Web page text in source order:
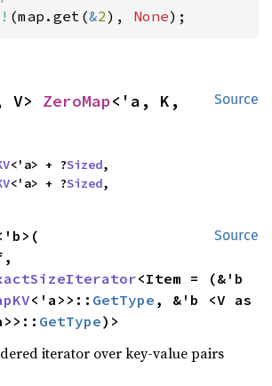
(map.get(&2), None);
Source
V> ZeroMap<'a, K,
<'a> + ?Sized,
<'a> + ?Sized,
Source
<Item = (&'b
<'a>>:: GetType
GetType)>
iterator over key-value pairs